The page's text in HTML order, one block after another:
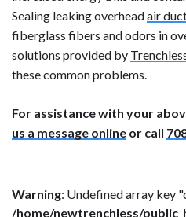
Sealing leaking overheadair
fiberglass fibers and odors in
solutions provided by
these common problems.
For assistance with your
us a message online or call
Warning: Undefined array key
/home/newtrenchless/